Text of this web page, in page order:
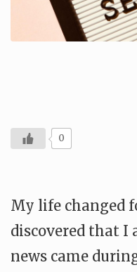
0
My life changed
discovered that I
news came